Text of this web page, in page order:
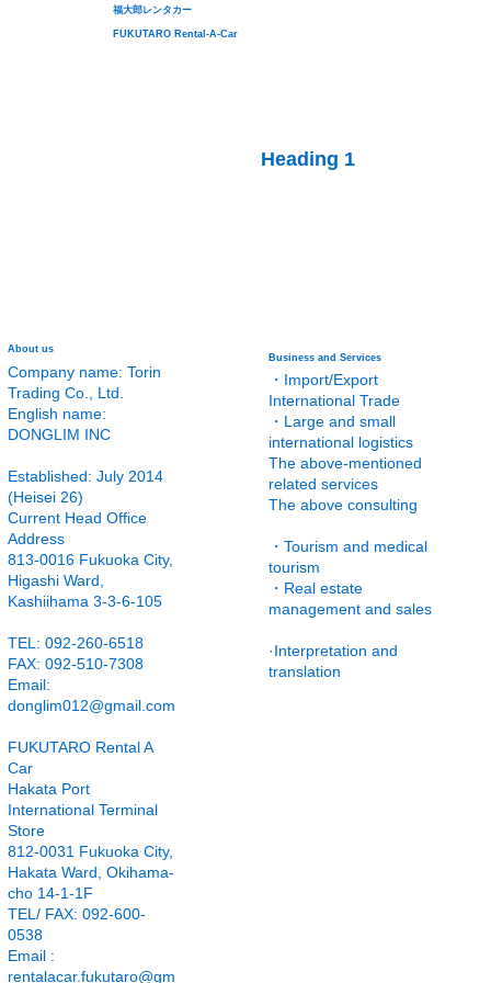
Heading 1
About us
Company name: Torin
Trading Co., Ltd.
English name:
DONGLIM INC
Established: July 2014
(Heisei 26)
Current Head Office
Address
813-0016 Fukuoka City,
Higashi Ward,
Kashiihama 3-3-6-105
TEL: 092-260-6518
FAX: 092-510-7308
Email:
donglim012@gmail.com
FUKUTARO Rental A
Car
Hakata Port
International Terminal
Store
812-0031 Fukuoka City,
Hakata Ward, Okihama-
cho 14-1-1F
TEL/ FAX: 092-600-
0538
Email :
rentalacar.fukutaro@gm
Business and Services
・Import/Export
International Trade
・Large and small
international logistics
The above-mentioned
related services
The above consulting
・Tourism and medical
tourism
・Real estate
management and sales
·Interpretation and
translation
福大郎レンタカー
FUKUTARO Rental-A-Car